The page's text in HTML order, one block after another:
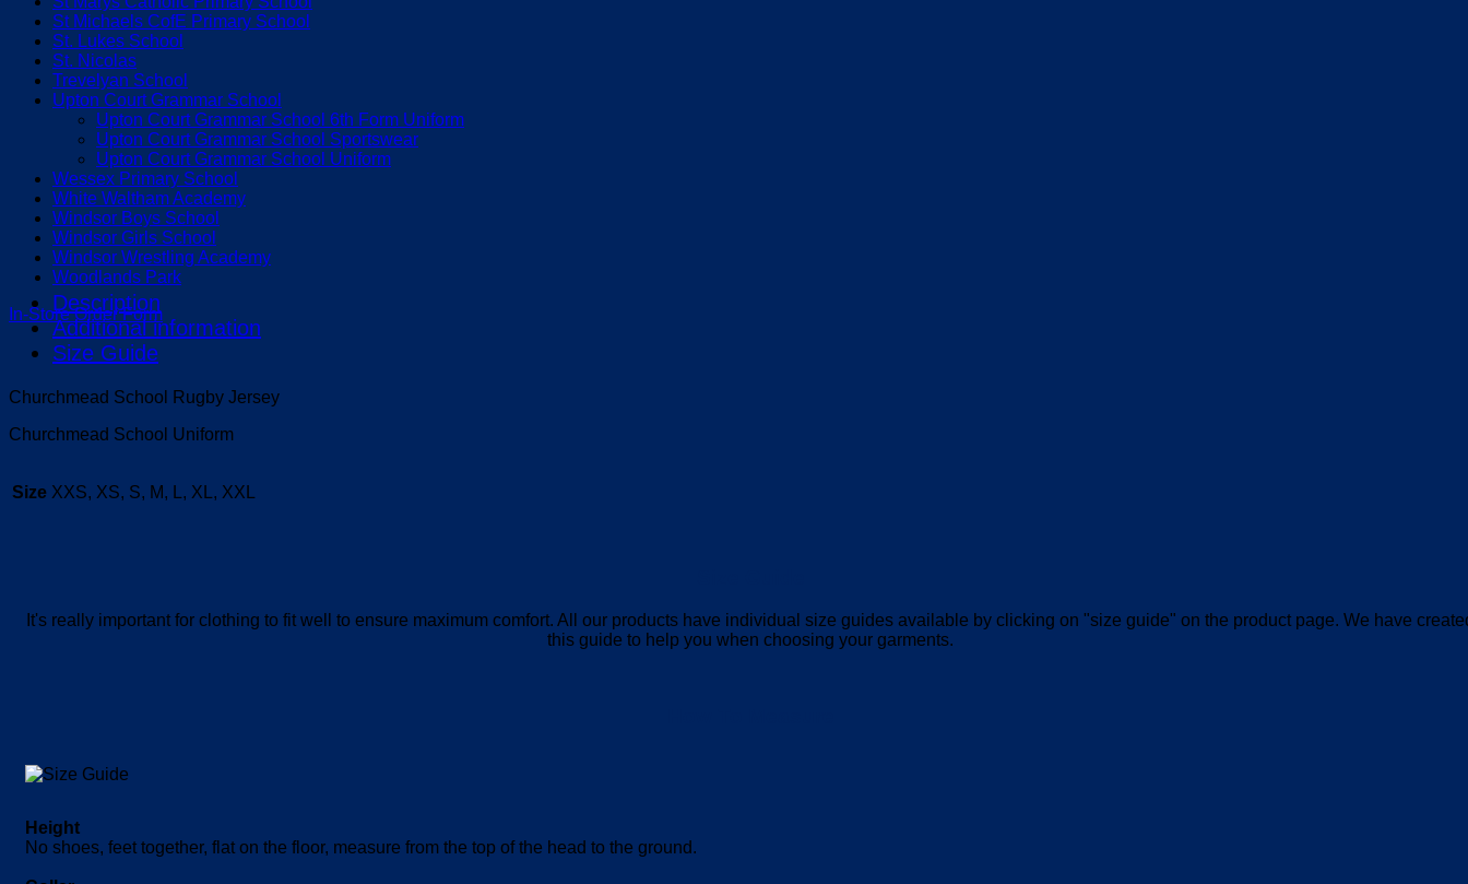
St Michaels CofE Primary School
St. Lukes School
St. Nicolas
Trevelyan School
Upton Court Grammar School
Upton Court Grammar School 6th Form Uniform
Upton Court Grammar School Sportswear
Upton Court Grammar School Uniform
Wessex Primary School
White Waltham Academy
Windsor Boys School
Windsor Girls School
Windsor Wrestling Academy
Woodlands Park
In-Store Order Form
Description
Additional information
Size Guide
Churchmead School Rugby Jersey
Churchmead School Uniform
Size XXS, XS, S, M, L, XL, XXL
It's really important for clothing to fit well to ensure maximum comfort. All our products have individual size guides available by clicking on "size guide" on the product page. We have
this guide to help you when choosing your garments.
Height
No shoes, feet together, flat on the floor, measure from the top of the head to the ground.